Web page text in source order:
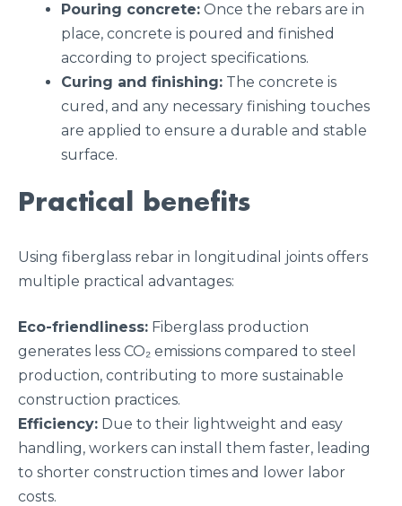
Pouring concrete: Once the rebars are in
place, concrete is poured and finished
according to project specifications.
Curing and finishing: The concrete is
cured, and any necessary finishing touches
are applied to ensure a durable and stable
surface.
Practical benefits
Using fiberglass rebar in longitudinal joints offers
multiple practical advantages:
Eco-friendliness: Fiberglass production
generates less CO₂ emissions compared to steel
production, contributing to more sustainable
construction practices.
Efficiency: Due to their lightweight and easy
handling, workers can install them faster, leading
to shorter construction times and lower labor
costs.